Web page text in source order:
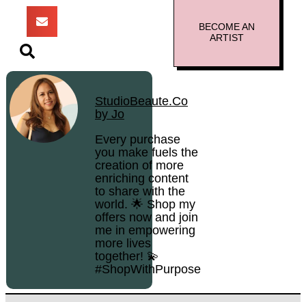
StudioBeaute.Co
by Jo
Every purchase
you make fuels the
creation of more
enriching content
to share with the
world. 🌟 Shop my
offers now and join
me in empowering
more lives
together! 💫
#ShopWithPurpose
BECOME AN
ARTIST